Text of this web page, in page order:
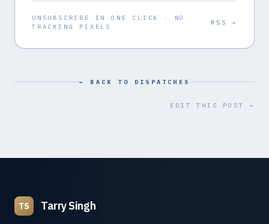
UNSUBSCRIBE IN ONE CLICK · NO
TRACKING PIXELS
RSS →
← BACK TO DISPATCHES
EDIT THIS POST →
TS Tarry Singh